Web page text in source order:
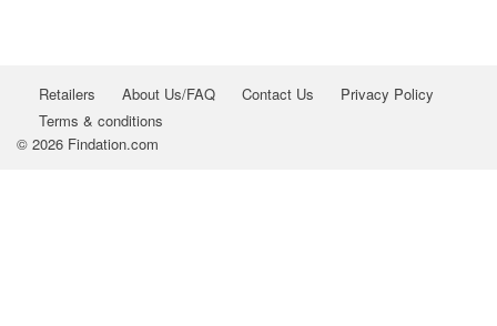
Retailers About Us/FAQ Contact Us
Privacy Policy
Terms & conditions
© 2026 Findation.com